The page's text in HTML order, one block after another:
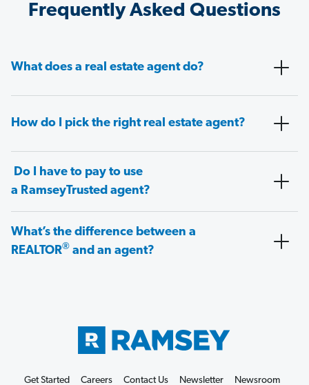
Frequently Asked Questions
What does a real estate agent do?
How do I pick the right real estate agent?
Do I have to pay to use
a RamseyTrusted agent?
What’s the difference between a
REALTOR® and an agent?
Get Started Careers Contact Us Newsletter Newsroom